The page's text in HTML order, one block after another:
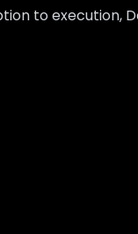
to execution,